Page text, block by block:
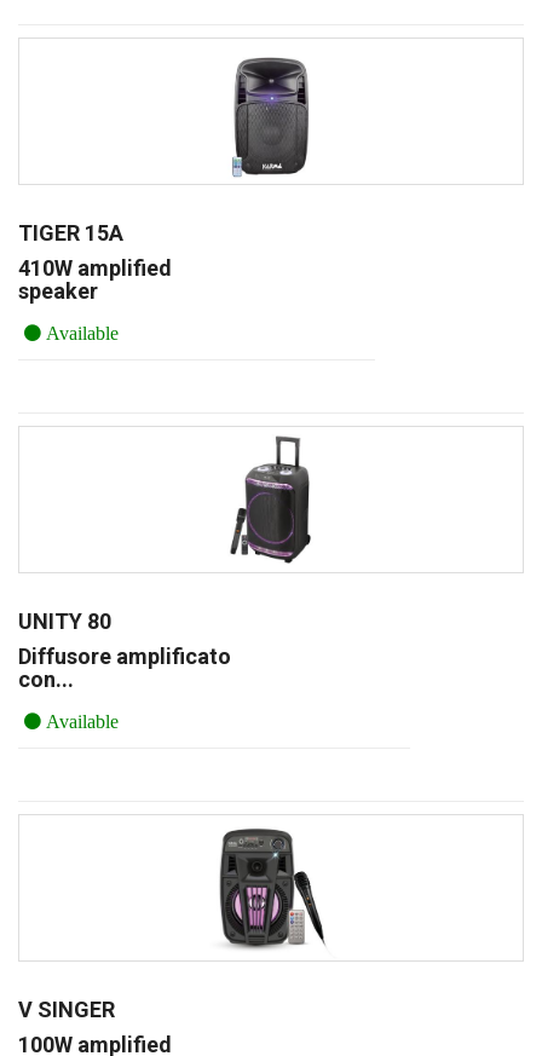
TIGER 15A
410W amplified
speaker
Available
UNITY 80
Diffusore amplificato
con...
Available
V SINGER
100W amplified